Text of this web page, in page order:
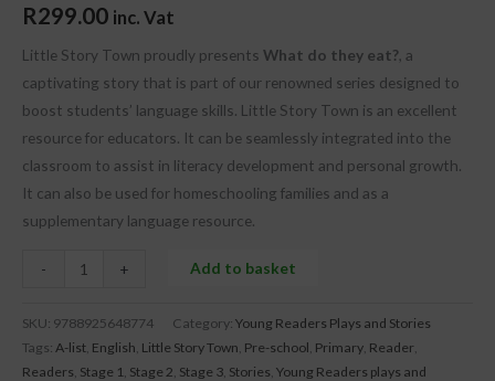
R299.00 inc. Vat
Little Story Town proudly presents What do they eat? , a
captivating story that is part of our renowned series designed to
boost students’ language skills. Little Story Town is an excellent
resource for educators. It can be seamlessly integrated into the
classroom to assist in literacy development and personal growth.
It can also be used for homeschooling families and as a
supplementary language resource.
- + Add to basket
SKU: 9788925648774 Category: Young Readers Plays and Stories
Tags: A-list English Little Story Town Pre-school Primary Reader
Readers Stage 1 Stage 2 Stage 3 Stories Young Readers plays and